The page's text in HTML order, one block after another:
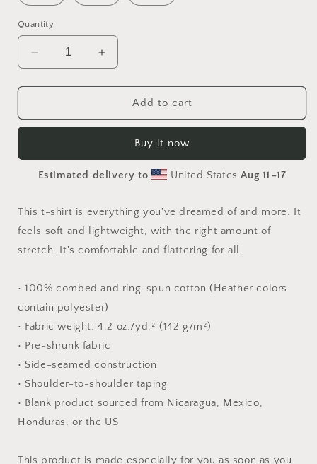
Quantity
Decrease
quantity
for
2024
#5
t-
Increase
quantity
for
Halloween
2024
#5
-
t-
shirt
Add to cart
Buy it now
Estimated delivery to United StatesAug 11⁠–17
This t-shirt is everything you've dreamed of and more. It
feels soft and lightweight, with the right amount of
stretch. It's comfortable and flattering for all.
• 100% combed and ring-spun cotton (Heather colors
contain polyester)
• Fabric weight: 4.2 oz./yd.² (142 g/m²)
• Pre-shrunk fabric
• Side-seamed construction
• Shoulder-to-shoulder taping
• Blank product sourced from Nicaragua, Mexico,
Honduras, or the US
This product is made especially for you as soon as you